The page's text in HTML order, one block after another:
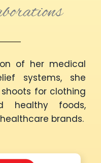
of her medical
systems, she
for clothing
healthy foods,
brands.